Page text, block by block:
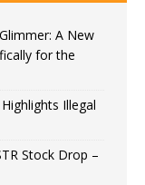
A New
for the
Illegal
Stock Drop –